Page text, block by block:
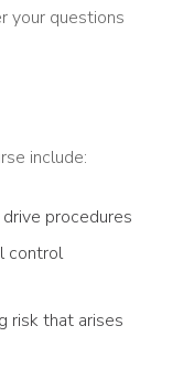
your questions
include:
procedures
control
risk that arises